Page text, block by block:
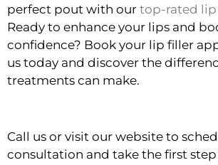
perfect pout with our top-rated lip
Ready to enhance your lips and
confidence? Book your lip filler
us today and discover the
treatments can make.
Call us or visit our website to
consultation and take the first